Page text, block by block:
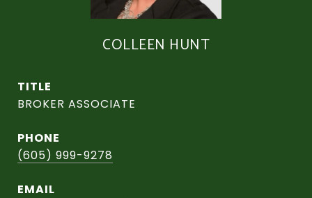
COLLEEN HUNT
TITLE
BROKER ASSOCIATE
PHONE
(605) 999-9278
EMAIL